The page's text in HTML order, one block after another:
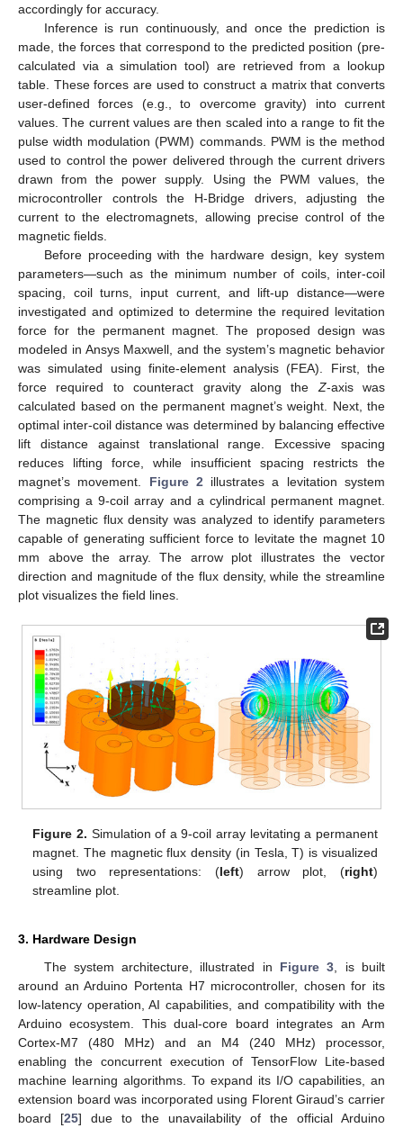
accordingly for accuracy.
Inference is run continuously, and once the prediction is
made, the forces that correspond to the predicted position (pre-
calculated via a simulation tool) are retrieved from a lookup
table. These forces are used to construct a matrix that converts
user-defined forces (e.g., to overcome gravity) into current
values. The current values are then scaled into a range to fit the
pulse width modulation (PWM) commands. PWM is the method
used to control the power delivered through the current drivers
drawn from the power supply. Using the PWM values, the
microcontroller controls the H-Bridge drivers, adjusting the
current to the electromagnets, allowing precise control of the
magnetic fields.
Before proceeding with the hardware design, key system
parameters—such as the minimum number of coils, inter-coil
spacing, coil turns, input current, and lift-up distance—were
investigated and optimized to determine the required levitation
force for the permanent magnet. The proposed design was
modeled in Ansys Maxwell, and the system’s magnetic behavior
was simulated using finite-element analysis (FEA). First, the
force required to counteract gravity along the Z-axis was
calculated based on the permanent magnet’s weight. Next, the
optimal inter-coil distance was determined by balancing effective
lift distance against translational range. Excessive spacing
reduces lifting force, while insufficient spacing restricts the
magnet’s movement. Figure 2 illustrates a levitation system
comprising a 9-coil array and a cylindrical permanent magnet.
The magnetic flux density was analyzed to identify parameters
capable of generating sufficient force to levitate the magnet 10
mm above the array. The arrow plot illustrates the vector
direction and magnitude of the flux density, while the streamline
plot visualizes the field lines.
Figure 2. Simulation of a 9-coil array levitating a permanent
magnet. The magnetic flux density (in Tesla, T) is visualized
using two representations: (left) arrow plot, (right)
streamline plot.
3. Hardware Design
The system architecture, illustrated in Figure 3 , is built
around an Arduino Portenta H7 microcontroller, chosen for its
low-latency operation, AI capabilities, and compatibility with the
Arduino ecosystem. This dual-core board integrates an Arm
Cortex-M7 (480 MHz) and an M4 (240 MHz) processor,
enabling the concurrent execution of TensorFlow Lite-based
machine learning algorithms. To expand its I/O capabilities, an
extension board was incorporated using Florent Giraud’s carrier
board [25] due to the unavailability of the official Arduino